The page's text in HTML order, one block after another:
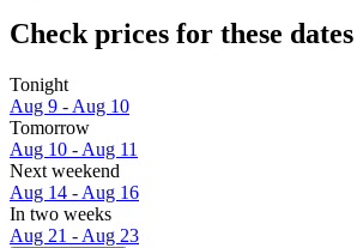
Check prices for these dates
Tonight
Aug 9 - Aug 10
Tomorrow
Aug 10 - Aug 11
Next weekend
Aug 14 - Aug 16
In two weeks
Aug 21 - Aug 23